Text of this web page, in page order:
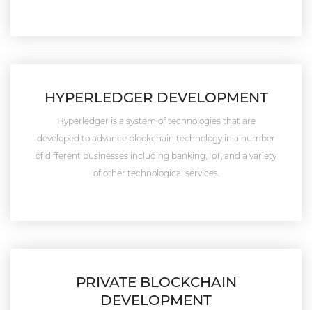
HYPERLEDGER DEVELOPMENT
Hyperledger is a system of technologies that are
developed to advance blockchain technology in a number
of different businesses including banking, IoT, and a variety
of other technological services.
PRIVATE BLOCKCHAIN
DEVELOPMENT